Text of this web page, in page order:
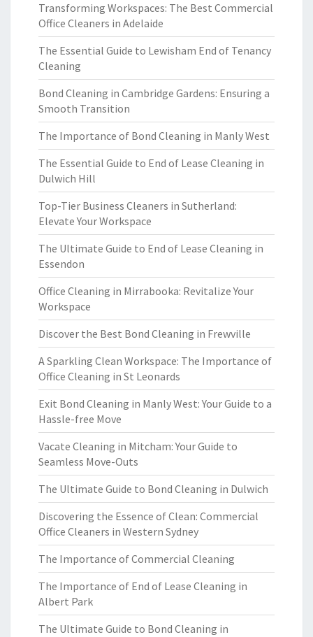
Transforming Workspaces: The Best Commercial
Office Cleaners in Adelaide
The Essential Guide to Lewisham End of Tenancy
Cleaning
Bond Cleaning in Cambridge Gardens: Ensuring a
Smooth Transition
The Importance of Bond Cleaning in Manly West
The Essential Guide to End of Lease Cleaning in
Dulwich Hill
Top-Tier Business Cleaners in Sutherland:
Elevate Your Workspace
The Ultimate Guide to End of Lease Cleaning in
Essendon
Office Cleaning in Mirrabooka: Revitalize Your
Workspace
Discover the Best Bond Cleaning in Frewville
A Sparkling Clean Workspace: The Importance of
Office Cleaning in St Leonards
Exit Bond Cleaning in Manly West: Your Guide to a
Hassle-free Move
Vacate Cleaning in Mitcham: Your Guide to
Seamless Move-Outs
The Ultimate Guide to Bond Cleaning in Dulwich
Discovering the Essence of Clean: Commercial
Office Cleaners in Western Sydney
The Importance of Commercial Cleaning
The Importance of End of Lease Cleaning in
Albert Park
The Ultimate Guide to Bond Cleaning in